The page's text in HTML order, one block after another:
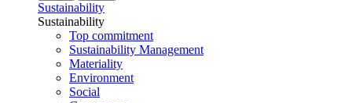
Sustainability
Sustainability
Top commitment
Sustainability Management
Materiality
Environment
Social